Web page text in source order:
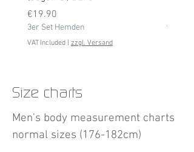
Price
€19.90
3er Set Hemden
VAT Included zzgl. Versand
VAT
Size charts
Men's body measurement charts
normal sizes (176-182cm)